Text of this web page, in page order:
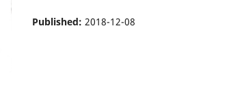
Published: 2018-12-08